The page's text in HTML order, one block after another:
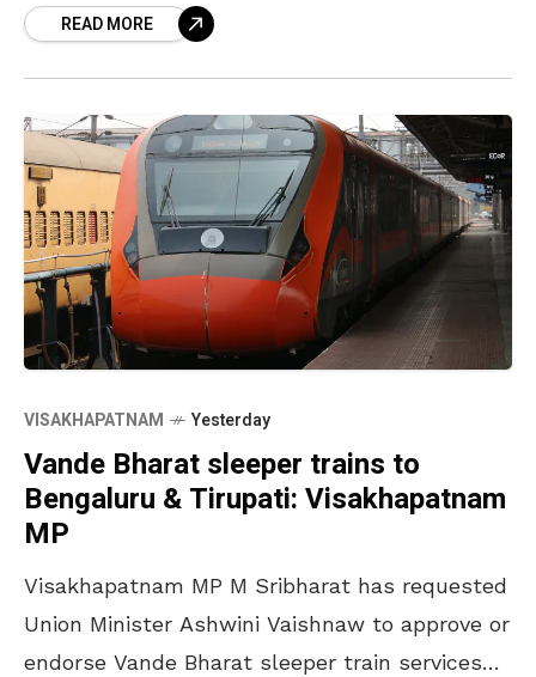
University Vice-Chancellor D V R Murthy at
READ MORE
VISAKHAPATNAM Yesterday
Vande Bharat sleeper trains to
Bengaluru & Tirupati: Visakhapatnam
MP
Visakhapatnam MP M Sribharat has requested
Union Minister Ashwini Vaishnaw to approve or
endorse Vande Bharat sleeper train services